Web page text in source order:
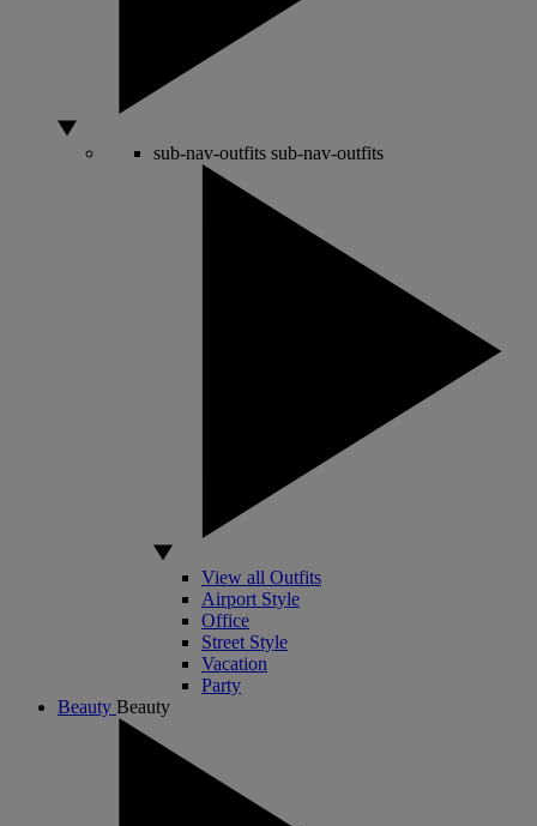
sub-nav-outfits sub-nav-outfits
View all Outfits
Airport Style
Office
Street Style
Vacation
Party
Beauty Beauty